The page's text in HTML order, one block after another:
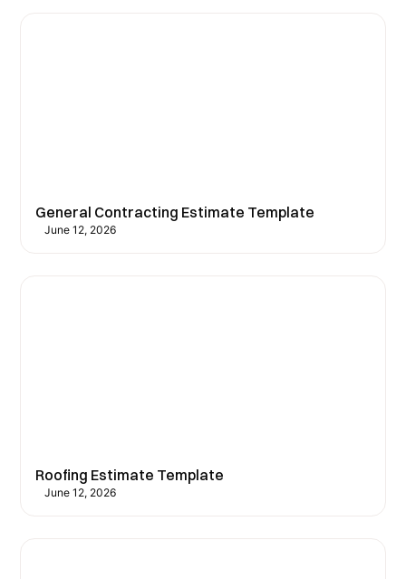
General Contracting Estimate Template
June 12, 2026
Roofing Estimate Template
June 12, 2026